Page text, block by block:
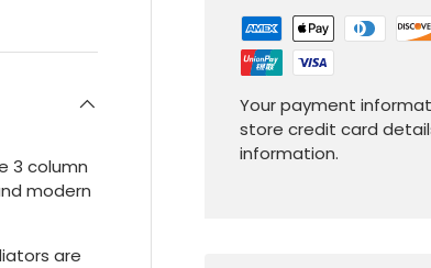
Your payment
store credit card
information.
3 column
modern
are